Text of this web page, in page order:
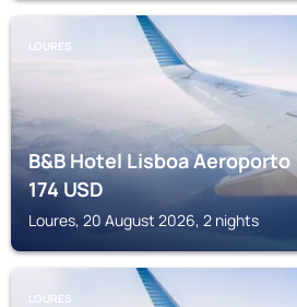
LOURES
B&B Hotel Lisboa Aeroporto
174USD
Loures, 20 August 2026, 2 nights
LOURES